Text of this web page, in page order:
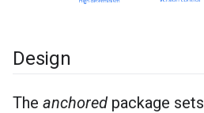
Design
The anchored package sets